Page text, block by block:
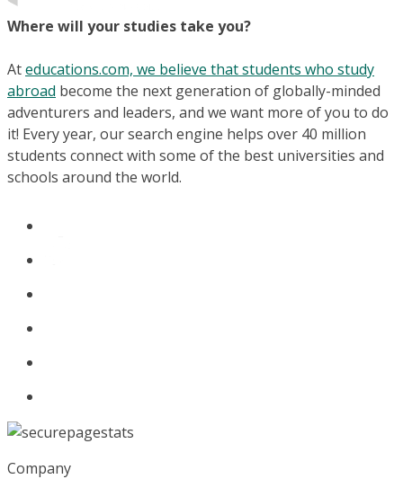
Where will your studies take you?
Ateducations.com, we believe that students who study
abroad become the next generation of globally-minded
adventurers and leaders, and we want more of you to do
it! Every year, our search engine helps over 40 million
students connect with some of the best universities and
schools around the world.
Company